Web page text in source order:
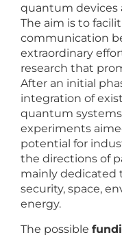
quantum devices
The aim is to
communication
extraordinary
research that
After an initial
integration of
quantum
experiments
potential for
the directions of
mainly dedicated
security, space,
energy.
The possible